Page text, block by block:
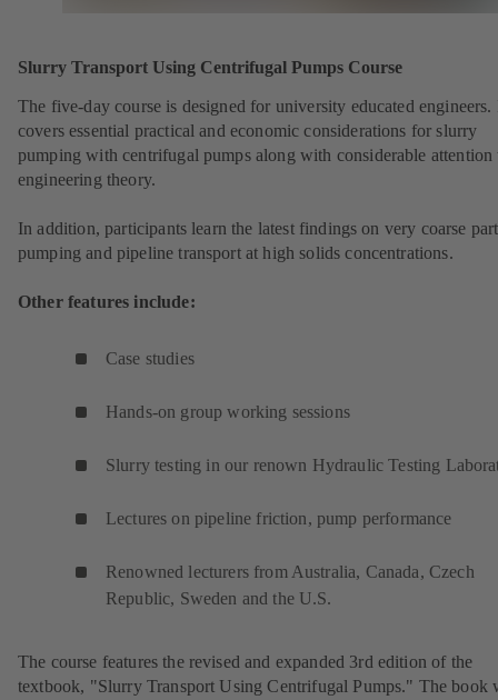
Slurry Transport Using Centrifugal Pumps Course
The five-day course is designed for university educated engineers.
covers essential practical and economic considerations for slurry
pumping with centrifugal pumps along with considerable attention
engineering theory.
In addition, participants learn the latest findings on very coarse
pumping and pipeline transport at high solids concentrations.
Other features include:
Case studies
Hands-on group working sessions
Slurry testing in our renown Hydraulic Testing
Lectures on pipeline friction, pump performance
Renowned lecturers from Australia, Canada, Czech
Republic, Sweden and the U.S.
The course features the revised and expanded 3rd edition of the
textbook, "Slurry Transport Using Centrifugal Pumps." The book